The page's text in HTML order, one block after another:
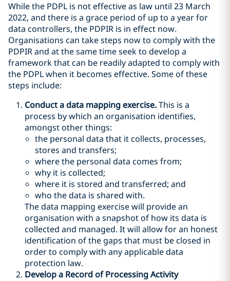
While the PDPL is not effective as law until 23 March
2022, and there is a grace period of up to a year for
data controllers, the PDPIR is in effect now.
Organisations can take steps now to comply with the
PDPIR and at the same time seek to develop a
framework that can be readily adapted to comply with
the PDPL when it becomes effective. Some of these
steps include:
Conduct a data mapping exercise.This is a
process by which an organisation identifies,
amongst other things:
the personal data that it collects, processes,
stores and transfers;
where the personal data comes from;
why it is collected;
where it is stored and transferred; and
who the data is shared with.
The data mapping exercise will provide an
organisation with a snapshot of how its data is
collected and managed. It will allow for an honest
identification of the gaps that must be closed in
order to comply with any applicable data
protection law.
Develop a Record of Processing Activity